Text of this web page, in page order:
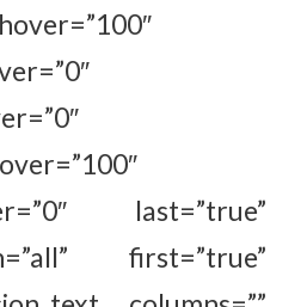
last=”true”
first=”true”